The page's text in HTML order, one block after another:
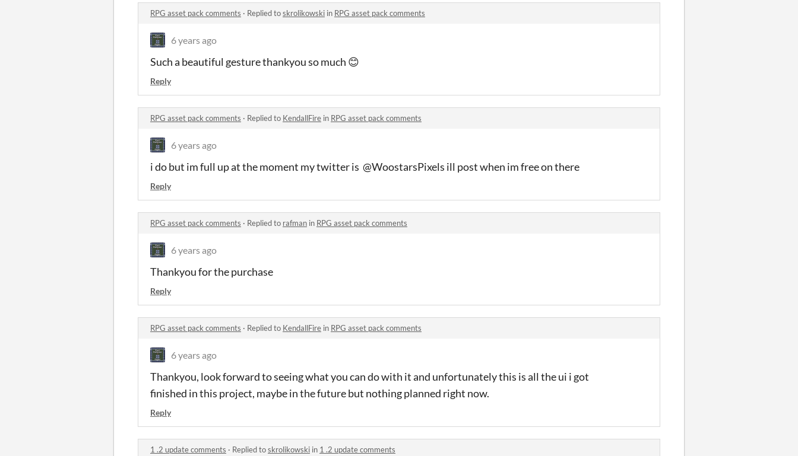
RPG asset pack comments · Replied toskrolikowski in RPG asset pack comments
6 years ago
Such a beautiful gesture thankyou so much 😊
Reply
RPG asset pack comments · Replied to KendallFire in RPG asset pack comments
6 years ago
i do but im full up at the moment my twitter is @WoostarsPixels ill post when im free on there
Reply
RPG asset pack comments · Replied to rafman in RPG asset pack comments
6 years ago
Thankyou for the purchase
Reply
RPG asset pack comments · Replied to KendallFire in RPG asset pack comments
6 years ago
Thankyou, look forward to seeing what you can do with it and unfortunately this is all the ui i got
finished in this project, maybe in the future but nothing planned right now.
Reply
1 .2 update comments · Replied toskrolikowski in 1 .2 update comments